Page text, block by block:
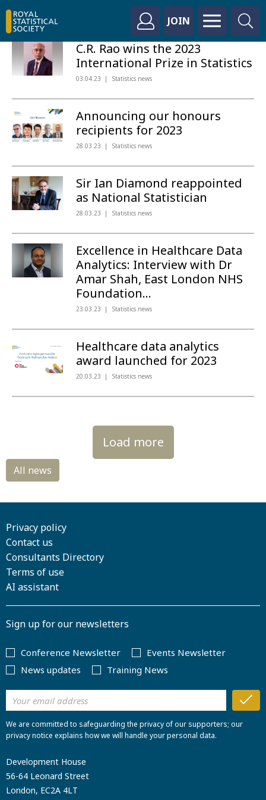
JOIN
C.R. Rao wins the 2023
International Prize in Statistics
03.04.23 Statistics news
Announcing our honours
recipients for 2023
28.03.23 Statistics news
Sir Ian Diamond reappointed
as National Statistician
28.03.23 Statistics news
Excellence in Healthcare Data
Analytics: Interview with Dr
Amar Shah, East London NHS
Foundation...
23.03.23 Statistics news
Healthcare data analytics
award launched for 2023
20.03.23 Statistics news
Load more
Privacy policy
Contact us
Consultants Directory
Terms of use
AI assistant
Sign up for our newsletters
Conference Newsletter
Events Newsletter
News updates
Training News
We are committed to safeguarding the privacy of our supporters; our
privacy notice explains how we will handle your personal data.
Development House
56-64 Leonard Street
London, EC2A 4LT